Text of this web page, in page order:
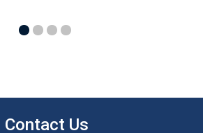
Contact Us